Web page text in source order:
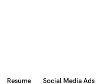
Resume Social Media Ads